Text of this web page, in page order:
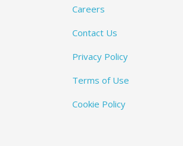
Careers
Contact Us
Privacy Policy
Terms of Use
Cookie Policy